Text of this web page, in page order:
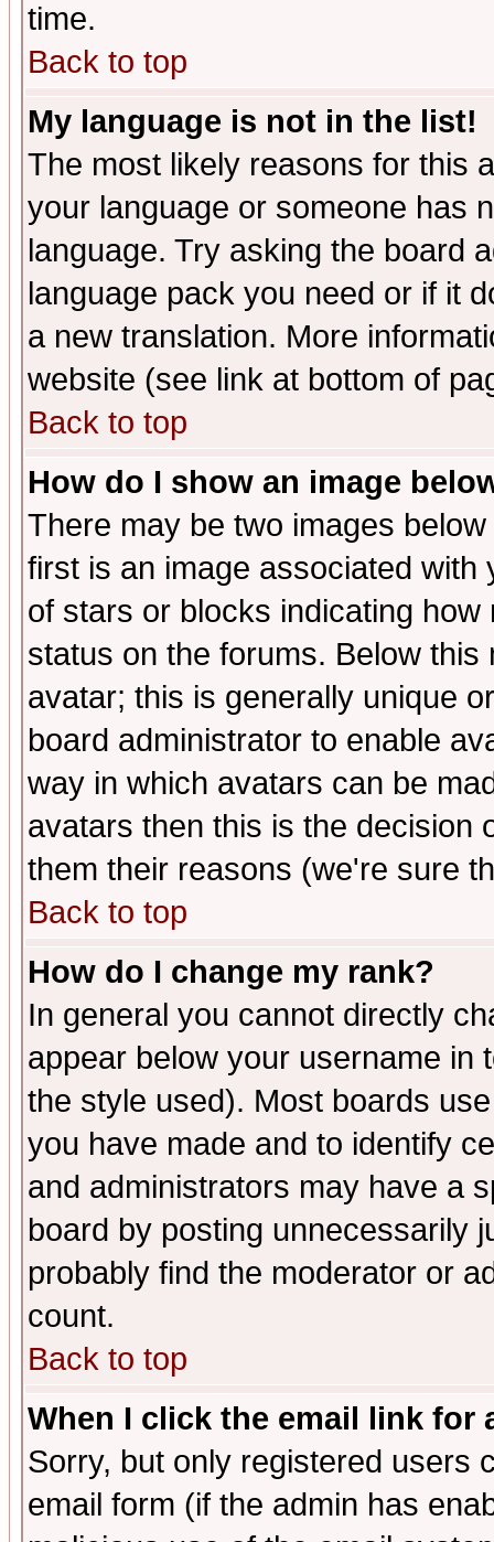
time.
Back to top
My language is not in the list!
The most likely reasons for this
your language or someone has
language. Try asking the board
language pack you need or if it
a new translation. More
website (see link at bottom of
Back to top
How do I show an image
There may be two images
first is an image associated
of stars or blocks indicating
status on the forums. Below
avatar; this is generally unique
board administrator to enable
way in which avatars can be
avatars then this is the decision
them their reasons (we're sure
Back to top
How do I change my rank?
In general you cannot directly
appear below your username in
the style used). Most boards
you have made and to identify
and administrators may have a
board by posting unnecessarily
probably find the moderator or
count.
Back to top
When I click the email link for
Sorry, but only registered users
email form (if the admin has